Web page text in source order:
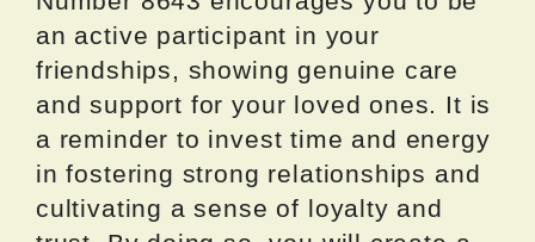
an active participant in your
friendships, showing genuine care
and support for your loved ones. It is
a reminder to invest time and energy
in fostering strong relationships and
cultivating a sense of loyalty and